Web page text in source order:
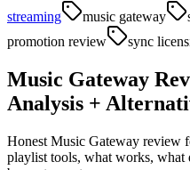
streaming
music gateway
promotion review
sync
Music Gateway
Analysis +
Honest Music Gateway review
playlist tools, what works, what